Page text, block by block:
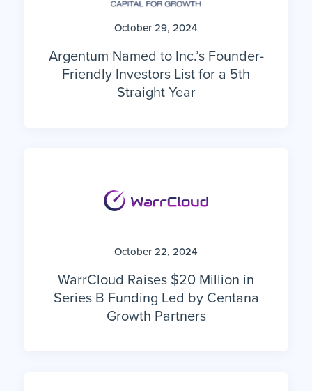
Argentum Named to Inc.’s Founder-
Friendly Investors List for a 5th
Straight Year
WarrCloud Raises $20 Million in
Series B Funding Led by Centana
Growth Partners